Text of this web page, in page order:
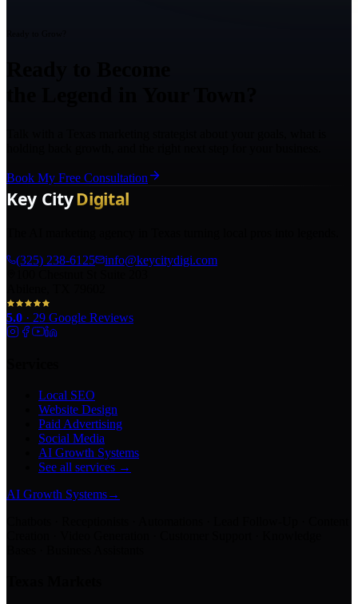
Book My Free Consultation
(325) 238-6125
info@keycitydigi.com
5.0 · 29 Google Reviews
Local SEO
Website Design
Paid Advertising
Social Media
AI Growth Systems
See all services →
AI Growth Systems→